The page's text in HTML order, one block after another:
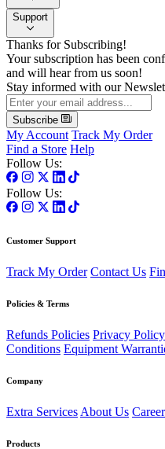
Support
Thanks for Subscribing!
Your subscription has been
and will hear from us soon!
Stay informed with our
Subscribe
My Account Track My Order
Find a Store Help
Follow Us:
Follow Us:
Customer Support
Track My Order Contact Us
Policies & Terms
Refunds Policies Privacy Policy
Conditions Equipment
Company
Extra Services About Us
Products